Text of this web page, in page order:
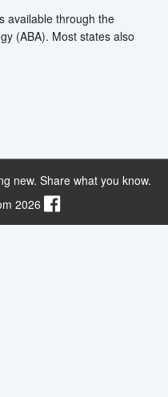
available through the
(ABA). Most states also
new. Share what you know.
2026